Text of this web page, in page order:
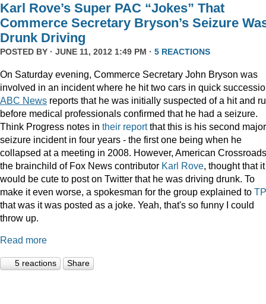
Karl Rove’s Super PAC “Jokes” That
Commerce Secretary Bryson’s Seizure
Drunk Driving
POSTED BY · JUNE 11, 2012 1:49 PM · 5 REACTIONS
On Saturday evening, Commerce Secretary John Bryson was
involved in an incident where he hit two cars in quick
ABC News reports that he was initially suspected of a hit and
before medical professionals confirmed that he had a seizure.
Think Progress notes in their reportthat this is his second major
seizure incident in four years - the first one being when he
collapsed at a meeting in 2008. However, American
the brainchild of Fox News contributor Karl Rove, thought that it
would be cute to post on Twitter that he was driving drunk. To
make it even worse, a spokesman for the group explained to
that was it was posted as a joke. Yeah, that's so funny I could
throw up.
Read more
5 reactions Share